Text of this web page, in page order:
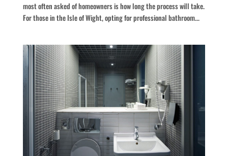
most often asked of homeowners is how long the process will take.
For those in the Isle of Wight, opting for professional bathroom...